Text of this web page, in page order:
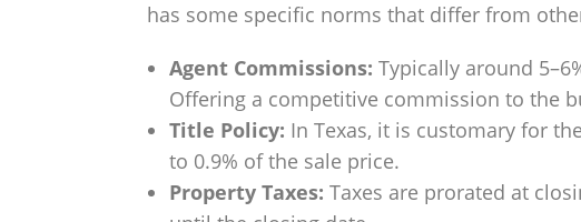
has some specific norms that differ from
Agent Commissions: Typically around
Offering a competitive commission to the
Title Policy: In Texas, it is customary for the
to 0.9% of the sale price.
Property Taxes: Taxes are prorated at